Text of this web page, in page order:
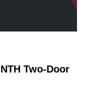
Two-Door